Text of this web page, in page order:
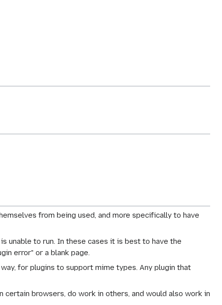
from being used, and more specifically to have
unable to run. In these cases it is best to have the
error" or a blank page.
for plugins to support mime types. Any plugin that
browsers, do work in others, and would also work in